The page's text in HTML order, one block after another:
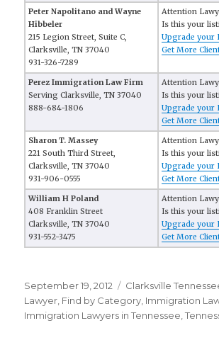
Peter Napolitano and Wayne
Hibbeler
215 Legion Street, Suite C,
Clarksville, TN 37040
931-326-7289
Attention
Is this your
Upgrade your
Get More
Perez Immigration Law Firm
Serving Clarksville, TN 37040
888-684-1806
Attention
Is this your
Upgrade your
Get More
Sharon T. Massey
221 South Third Street,
Clarksville, TN 37040
931-906-0555
Attention
Is this your
Upgrade your
Get More
William H Poland
408 Franklin Street
Clarksville, TN 37040
931-552-3475
Attention
Is this your
Upgrade your
Get More
Posted
on
September 19, 2012 Categories
Clarksville
Lawyer Find by Category Immigration
Immigration Lawyers in Tennessee ,